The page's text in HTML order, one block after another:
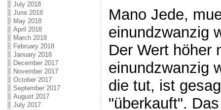
July 2018
June 2018
May 2018
April 2018
March 2018
February 2018
January 2018
December 2017
November 2017
October 2017
September 2017
August 2017
July 2017
Mano Jede,
einundzwanzig
Der Wert höher
einundzwanzig
die tut, ist
"überkauft".